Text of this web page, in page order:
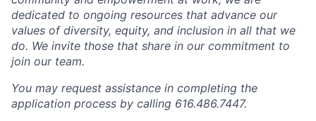
dedicated to ongoing resources that advance our
values of diversity, equity, and inclusion in all that we
do. We invite those that share in our commitment to
join our team.
You may request assistance in completing the
application process by calling 616.486.7447.